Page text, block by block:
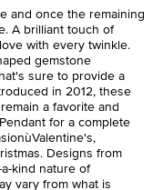
and once the remaining
A brilliant touch of
with every twinkle.
gemstone
sure to provide a
in 2012, these
a favorite and
for a complete
Designs from
kind nature of
vary from what is